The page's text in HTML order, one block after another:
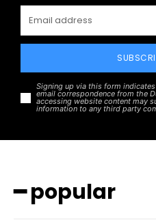
Signing up via this form
email correspondence from the
accessing website content may
information to any third party
━ popular